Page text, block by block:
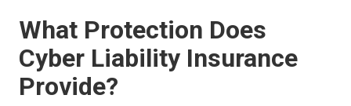
What Protection Does
Cyber Liability Insurance
Provide?